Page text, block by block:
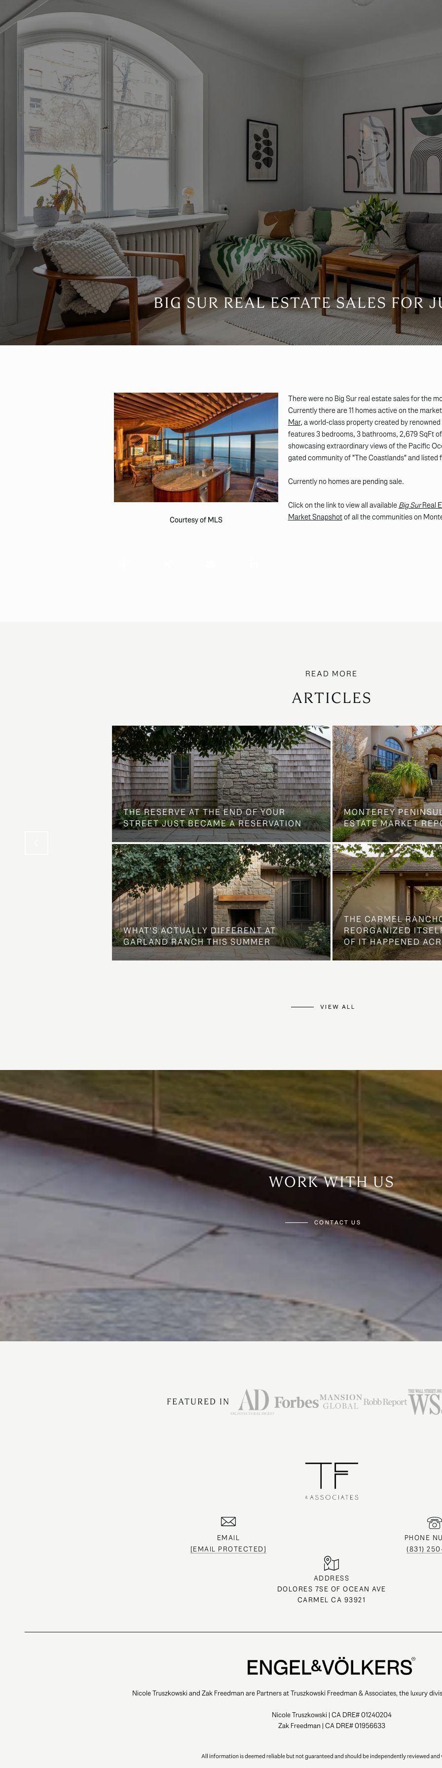
BIG SUR REAL ESTATE SALES FOR
Courtesy of MLS
There were no Big Sur real estate sales for the
Currently there are 11 homes active on the
Mar, a world-class property created by
features 3 bedrooms, 3 bathrooms, 2,679 SqFt
showcasing extraordinary views of the Pacific
gated community of "The Coastlands" and listed
Currently no homes are pending sale.
Click on the link to view all available Big SurReal
Market Snapshotof all the communities on
ARTICLES
THE RESERVE AT THE END OF YOUR
STREET JUST BECAME A RESERVATION
WHAT'S ACTUALLY DIFFERENT AT
GARLAND RANCH THIS SUMMER
MONTEREY
ESTATE MARKET
THE CARMEL
REORGANIZED
OF IT HAPPENED
VIEW ALL
WORK WITH US
CONTACT US
FEATURED IN
EMAIL
[EMAIL PROTECTED]
PHONE
(831)
ADDRESS
DOLORES 7SE OF OCEAN AVE
CARMEL CA 93921
Nicole Truszkowski and Zak Freedman are Partners at Truszkowski Freedman & Associates, the luxury
Nicole Truszkowski | CA DRE# 01240204
Zak Freedman | CA DRE# 01956633
All information is deemed reliable but not guaranteed and should be independently reviewed and